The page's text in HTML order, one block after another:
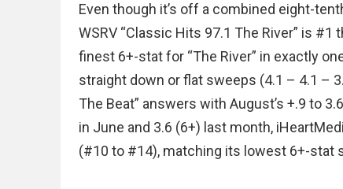
Even though it’s off a combined eight-
WSRV “Classic Hits 97.1 The River” is
finest 6+-stat for “The River” in exactly
straight down or flat sweeps (4.1 – 4.1 –
The Beat” answers with August’s +.9 to
in June and 3.6 (6+) last month,
(#10 to #14), matching its lowest 6+-stat